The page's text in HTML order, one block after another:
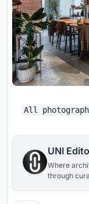
All
UNI
Where
through